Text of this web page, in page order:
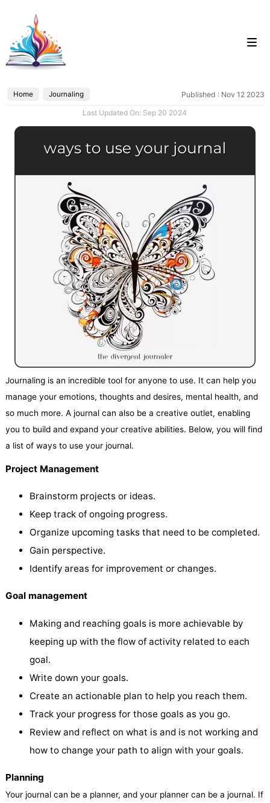
content
Home Journaling Published : Nov 12 2023
Last Updated On: Sep 20 2024
Journaling is an incredible tool for anyone to use. It can help you
manage your emotions, thoughts and desires, mental health, and
so much more. A journal can also be a creative outlet, enabling
you to build and expand your creative abilities. Below, you will find
a list of ways to use your journal.
Project Management
Brainstorm projects or ideas.
Keep track of ongoing progress.
Organize upcoming tasks that need to be completed.
Gain perspective.
Identify areas for improvement or changes.
Goal management
Making and reaching goals is more achievable by
keeping up with the flow of activity related to each
goal.
Write down your goals.
Create an actionable plan to help you reach them.
Track your progress for those goals as you go.
Review and reflect on what is and is not working and
how to change your path to align with your goals.
Planning
Your journal can be a planner, and your planner can be a journal. If